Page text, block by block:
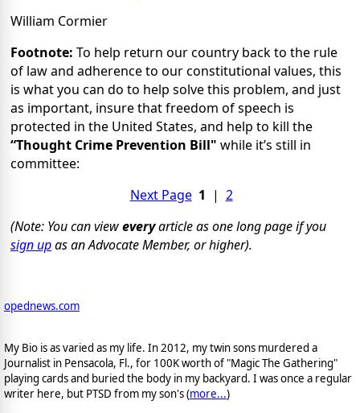
William Cormier
Footnote: To help return our country back to the rule
of law and adherence to our constitutional values, this
is what you can do to help solve this problem, and just
as important, insure that freedom of speech is
protected in the United States, and help to kill the
“Thought Crime Prevention Bill" while it’s still in
committee:
Next Page 1 | 2
(Note: You can vieweveryarticle as one long page if you
sign upas an Advocate Member, or higher).
opednews.com
My Bio is as varied as my life. In 2012, my twin sons murdered a
Journalist in Pensacola, Fl., for 100K worth of "Magic The Gathering"
playing cards and buried the body in my backyard. I was once a regular
writer here, but PTSD from my son's (more...)